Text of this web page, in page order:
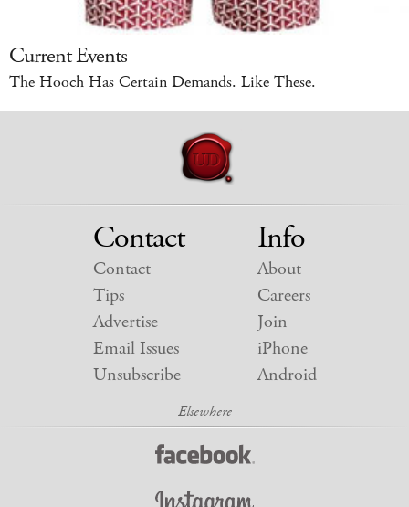
Current Events
The Hooch Has Certain Demands. Like These.
Contact
Contact
Tips
Advertise
Email Issues
Unsubscribe
Info
About
Careers
Join
iPhone
Android